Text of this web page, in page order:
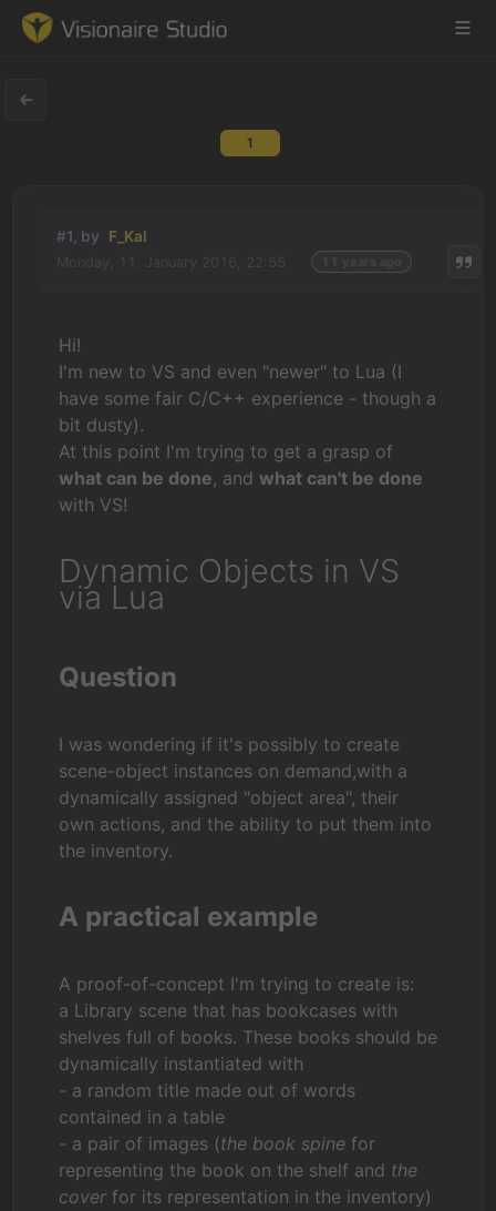
Learning
News & Stories
Downloads
1
#1, by F_Kal
Hi!
I'm new to VS and even "newer" to Lua (I
have some fair C/C++ experience - though a
bit dusty).
At this point I'm trying to get a grasp of
what can be done, andwhat can't be done
with VS!
Dynamic Objects in VS
via Lua
Question
I was wondering if it's possibly to create
scene-object instances on demand,with a
dynamically assigned "object area", their
own actions, and the ability to put them into
the inventory.
A practical example
A proof-of-concept I'm trying to create is:
a Library scene that has bookcases with
shelves full of books. These books should be
dynamically instantiated with
- a random title made out of words
contained in a table
- a pair of images (the book spine for
representing the book on the shelf and the
cover for its representation in the inventory)